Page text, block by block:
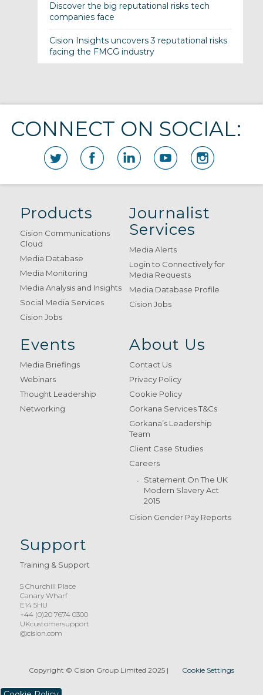
Discover the big reputational risks tech
companies face
Cision Insights uncovers 3 reputational risks
facing the FMCG industry
CONNECT ON SOCIAL:
Products
Cision Communications
Cloud
Media Database
Media Monitoring
Media Analysis and Insights
Social Media Services
Cision Jobs
Journalist
Services
Media Alerts
Login to Connectively for
Media Requests
Media Database Profile
Cision Jobs
Events
Media Briefings
Webinars
Thought Leadership
Networking
About Us
Contact Us
Privacy Policy
Cookie Policy
Gorkana Services T&Cs
Gorkana’s Leadership
Team
Client Case Studies
Careers
Statement On The UK
Modern Slavery Act
2015
Cision Gender Pay Reports
Support
Training & Support
5 Churchill Place
Canary Wharf
E14 5HU
+44 (0)20 7674 0300
UKcustomersupport
@cision.com
Copyright © Cision Group Limited 2025| Cookie Settings